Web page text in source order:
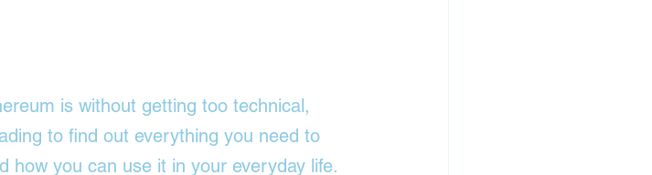
is without getting too technical,
to find out everything you need to
how you can use it in your everyday life.